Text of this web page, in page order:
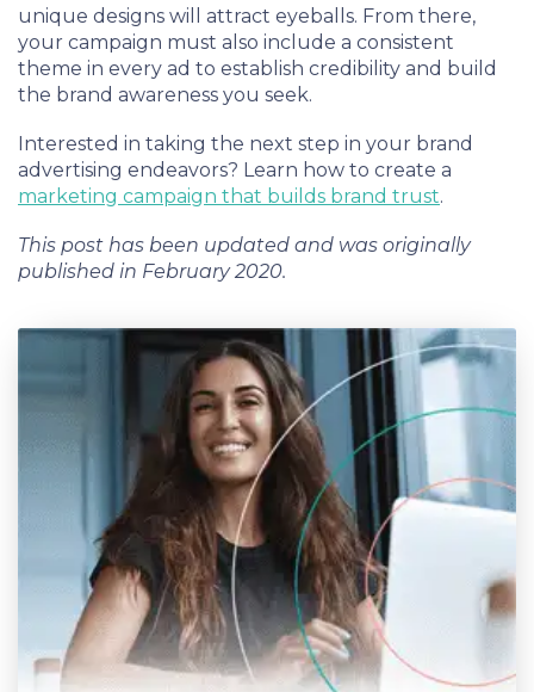
unique designs will attract eyeballs. From there,
your campaign must also include a consistent
theme in every ad to establish credibility and build
the brand awareness you seek.
Interested in taking the next step in your brand
advertising endeavors? Learn how to create a
marketing campaign that builds brand trust.
This post has been updated and was originally
published in February 2020.